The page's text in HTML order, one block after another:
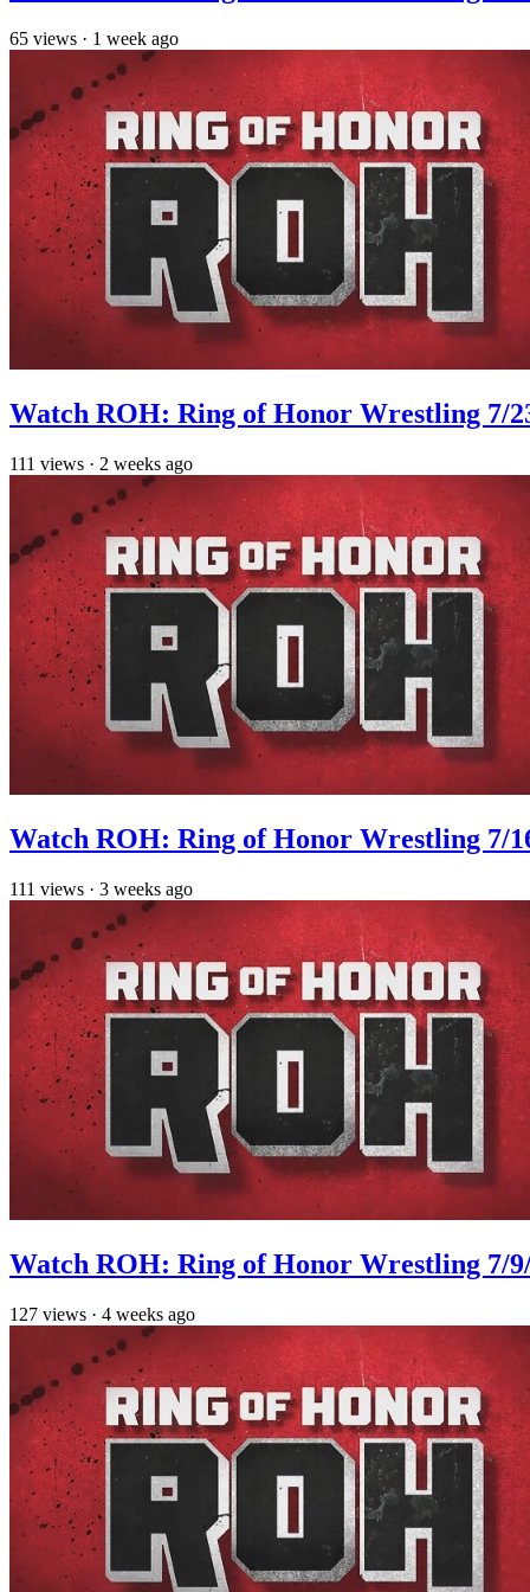
65 views · 1 week ago
Watch ROH: Ring of Honor Wrestling 7/
111 views · 2 weeks ago
Watch ROH: Ring of Honor Wrestling 7/
111 views · 3 weeks ago
Watch ROH: Ring of Honor Wrestling 7/
127 views · 4 weeks ago